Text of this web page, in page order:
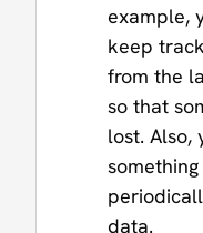
example,
keep
from the
so that
lost. Also,
data.